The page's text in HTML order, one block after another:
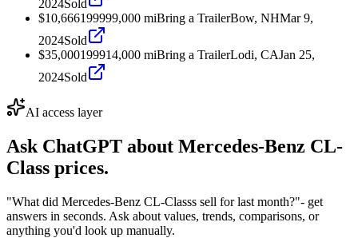
2024Sold
$10,666199999,000 miBring a TrailerBow, NHMar 9,
2024Sold
$35,000199914,000 miBring a TrailerLodi, CAJan 25,
2024Sold
AI access layer
Ask ChatGPT about Mercedes-Benz CL-
Class prices.
"What did Mercedes-Benz CL-Classs sell for last month?"- get
answers in seconds. Ask about values, trends, comparisons, or
anything you'd look up manually.